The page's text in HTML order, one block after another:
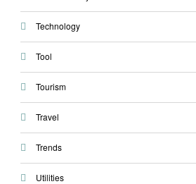
Technology
Tool
Tourism
Travel
Trends
Utilities